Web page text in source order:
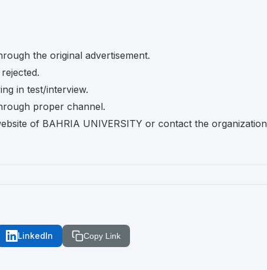
the original advertisement.
in test/interview.
proper channel.
of BAHRIA UNIVERSITY or contact the organization
LinkedIn Copy Link